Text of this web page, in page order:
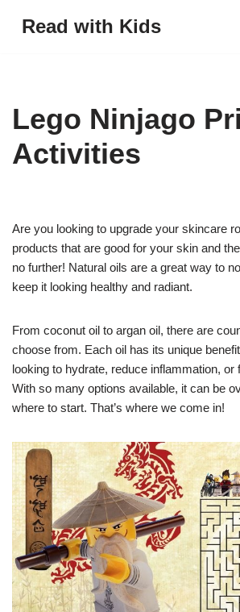
Read with Kids
Lego Ninjago
Activities
Are you looking to upgrade your skincare
products that are good for your skin and
no further! Natural oils are a great way to
keep it looking healthy and radiant.
From coconut oil to argan oil, there are
choose from. Each oil has its unique
looking to hydrate, reduce inflammation, or
With so many options available, it can be
where to start. That’s where we come in!